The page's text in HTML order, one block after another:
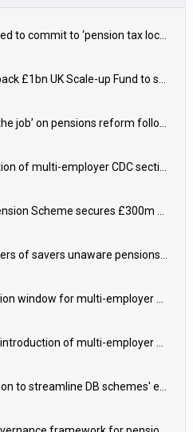
New Chancellor urged to commit to ‘pension tax lock’ to avoid withdrawal spike
Pension providers back £1bn UK Scale-up Fund to support British innovation
Bell vows to ‘finish the job’ on pensions reform following reappointment
Aon plans introduction of multi-employer CDC section within its master trust
Elementis Group Pension Scheme secures £300m buy-in with Aviva
Almost three-quarters of savers unaware pensions could face IHT from 2027
TPR opens application window for multi-employer CDC schemes
Industry welcomes introduction of multi-employer CDC; focus turns to implementation
Aon launches solution to streamline DB schemes' endgame journeys